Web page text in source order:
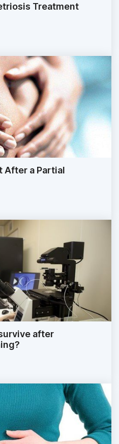
Treatment
After a Partial
after